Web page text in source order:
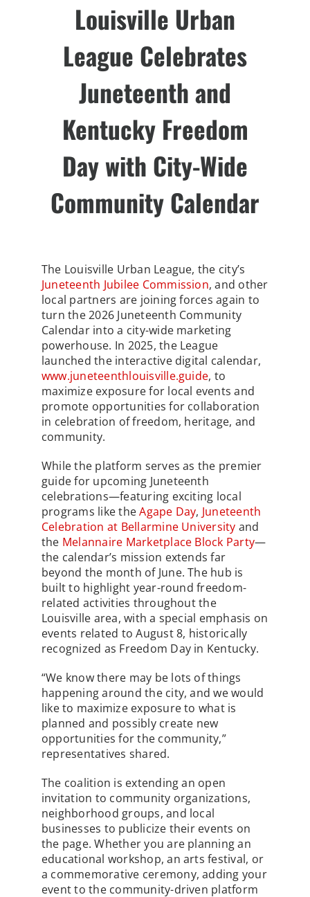
Louisville Urban
League Celebrates
Juneteenth and
Kentucky Freedom
Daywith City-Wide
Community Calendar
The Louisville Urban League, the city’s
Juneteenth Jubilee Commission, and other
local partners are joining forces again to
turn the 2026 Juneteenth Community
Calendar into a city-wide marketing
powerhouse. In 2025, the League
launched the interactive digital calendar,
www.juneteenthlouisville.guide, to
maximize exposure for local events and
promote opportunities for collaboration
in celebration of freedom, heritage, and
community.
While the platform serves as the premier
guide for upcoming Juneteenth
celebrations—featuring exciting local
programs like theAgape Day, Juneteenth
Celebration at Bellarmine University and
the Melannaire Marketplace Block Party—
the calendar’s mission extends far
beyond the month of June. The hub is
built to highlight year-round freedom-
related activities throughout the
Louisville area, with a special emphasis on
events related to August 8, historically
recognized as Freedom Day in Kentucky.
“We know there may be lots of things
happening around the city, and we would
like to maximize exposure to what is
planned and possibly create new
opportunities for the community,”
representatives shared.
The coalition is extending an open
invitation to community organizations,
neighborhood groups, and local
businesses to publicize their events on
the page. Whether you are planning an
educational workshop, an arts festival, or
a commemorative ceremony, adding your
event to the community-driven platform